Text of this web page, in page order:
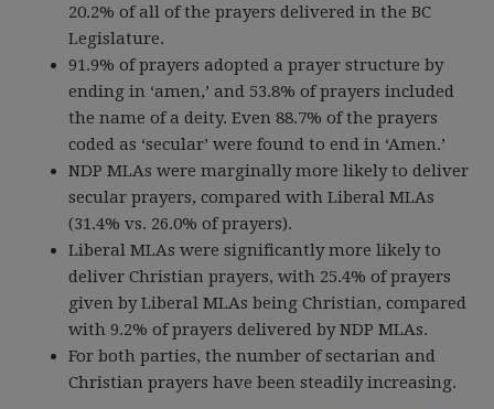
20.2% of all of the prayers delivered in the BC
Legislature.
91.9% of prayers adopted a prayer structure by
ending in ‘amen,’ and 53.8% of prayers included
the name of a deity. Even 88.7% of the prayers
coded as ‘secular’ were found to end in ‘Amen.’
NDP MLAs were marginally more likely to deliver
secular prayers, compared with Liberal MLAs
(31.4% vs. 26.0% of prayers).
Liberal MLAs were significantly more likely to
deliver Christian prayers, with 25.4% of prayers
given by Liberal MLAs being Christian, compared
with 9.2% of prayers delivered by NDP MLAs.
For both parties, the number of sectarian and
Christian prayers have been steadily increasing.